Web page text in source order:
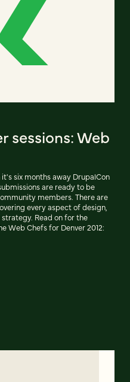
sessions: Web
six months away DrupalCon
are ready to be
members. There are
every aspect of design,
Read on for the
Web Chefs for Denver 2012: